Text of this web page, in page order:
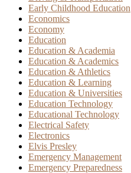
Early Childhood Education
Economics
Economy
Education
Education & Academia
Education & Academics
Education & Athletics
Education & Learning
Education & Universities
Education Technology
Educational Technology
Electrical Safety
Electronics
Elvis Presley
Emergency Management
Emergency Preparedness